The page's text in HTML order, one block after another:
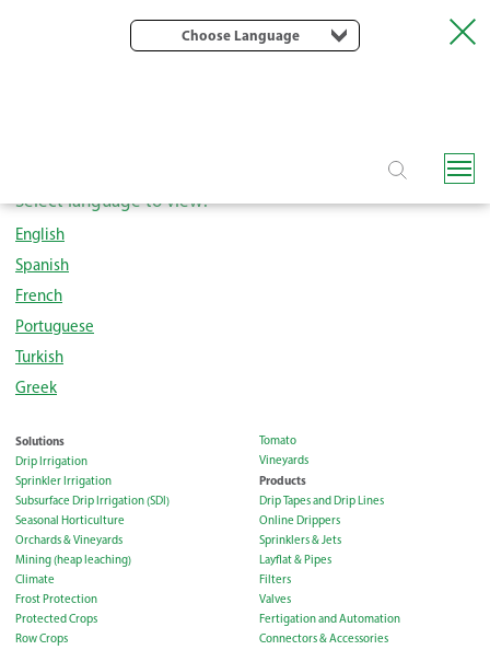
Choose Language
Select language to view:
English
Spanish
French
Portuguese
Turkish
Greek
Solutions
Drip Irrigation
Sprinkler Irrigation
Subsurface Drip Irrigation (SDI)
Seasonal Horticulture
Orchards & Vineyards
Mining (heap leaching)
Climate
Frost Protection
Protected Crops
Row Crops
Tomato
Vineyards
Products
Drip Tapes and Drip Lines
Online Drippers
Sprinklers & Jets
Layflat & Pipes
Filters
Valves
Fertigation and Automation
Connectors & Accessories